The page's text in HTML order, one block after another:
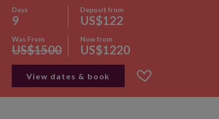
Days
9
Deposit from
US$122
Was From
US$1500
Now from
US$1220
View dates & book